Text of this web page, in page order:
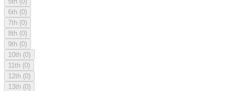
6th (0)
7th (0)
8th (0)
9th (0)
10th (0)
11th (0)
12th (0)
13th (0)